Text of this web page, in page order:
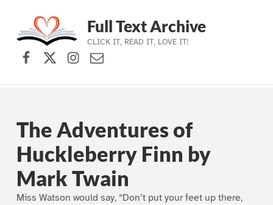
Skip to main navigation
Skip to main content
Skip to footer
Full Text Archive
CLICK IT, READ IT, LOVE IT!
Facebook
X (formerly Twitter)
Instagram
Contact Us
The Adventures of
Huckleberry Finn by
Mark Twain
Miss Watson would say, “Don’t put your feet up there,